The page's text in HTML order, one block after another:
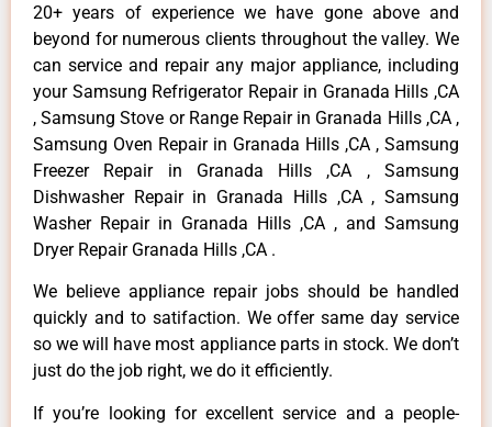
20+ years of experience we have gone above and
beyond for numerous clients throughout the valley. We
can service and repair any major appliance, including
your Samsung Refrigerator Repair in Granada Hills ,CA
, Samsung Stove or Range Repair in Granada Hills ,CA ,
Samsung Oven Repair in Granada Hills ,CA , Samsung
Freezer Repair in Granada Hills ,CA , Samsung
Dishwasher Repair in Granada Hills ,CA , Samsung
Washer Repair in Granada Hills ,CA , and Samsung
Dryer Repair Granada Hills ,CA .
We believe appliance repair jobs should be handled
quickly and to satifaction. We offer same day service
so we will have most appliance parts in stock. We don’t
just do the job right, we do it efficiently.
If you’re looking for excellent service and a people-